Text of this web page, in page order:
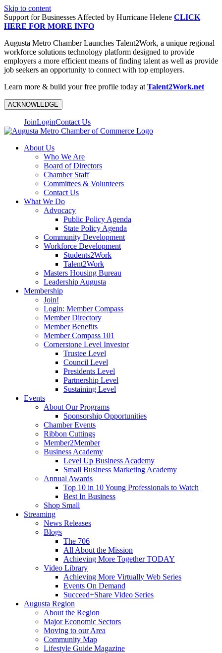
Skip to content
Support for Businesses Affected by Hurricane Helene CLICK
HERE FOR MORE INFO
Augusta Metro Chamber Launches Talent2Work, a unique regional
workforce solutions technology platform designed to provide
employers a more efficient means of finding talent as well as provide
job seekers an opportunity to connect with top employers.
Learn more & build your free profile today at Talent2Work.net
ACKNOWLEDGE
JoinLoginContact Us
About Us
Who We Are
Board of Directors
Chamber Staff
Committees & Volunteers
Contact Us
What We Do
Advocacy
Public Policy Agenda
State Policy Agenda
Community Development
Workforce Development
Students2Work
Talent2Work
Masters Housing Bureau
Leadership Augusta
Membership
Join!
Login: Member Compass
Member Directory
Member Benefits
Member Compass 101
Cornerstone Level Investor
Trustee Level
Council Level
Presidents Level
Partnership Level
Sustaining Level
Events
About Our Programs
Sponsorship Opportunities
Chamber Events
Ribbon Cuttings
Member2Member
Business Academy
Level Up Business Academy
Small Business Marketing Academy
Annual Awards
Top 10 in 10 Young Professionals to Watch
Best In Business
Shop Small
Streaming
News Releases
Blogs
The 706
All About the Mission
Achieving More Together TODAY
Video Library
Achieving More Virtually Web Series
Events On Demand
Succeed+Share Video Series
Augusta Region
About the Region
Major Economic Sectors
Moving to our Area
Community Map
Lifestyle Guide Magazine